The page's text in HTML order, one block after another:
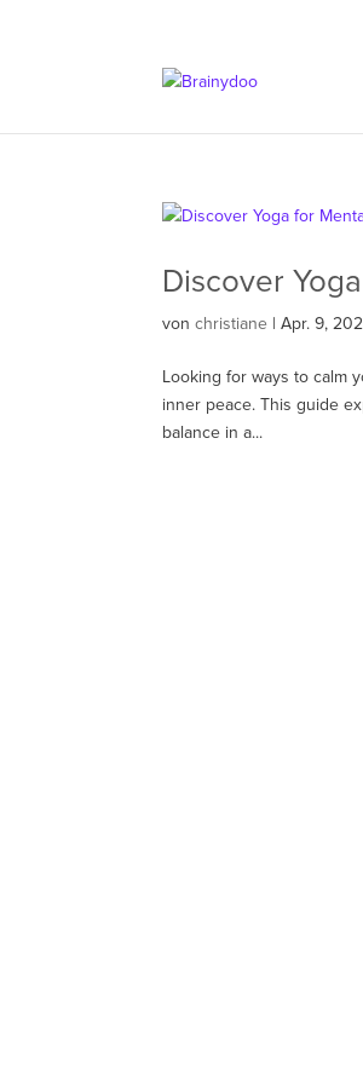
Discover
vonchristiane |Apr. 9,
Looking for ways to calm
inner peace. This guide
balance in a...